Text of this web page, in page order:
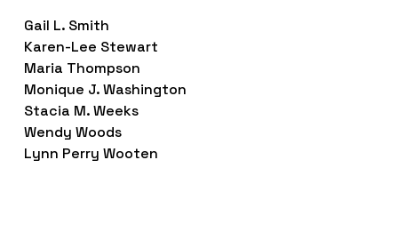
Gail L. Smith
Karen-Lee Stewart
Maria Thompson
Monique J. Washington
Stacia M. Weeks
Wendy Woods
Lynn Perry Wooten